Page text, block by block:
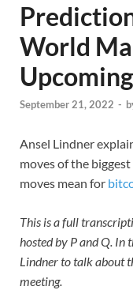
World
September 21, 2022 -
Ansel Lindner
moves of the
moves mean for
This is a full
hosted by P and Q. In
Lindner to talk about
meeting.